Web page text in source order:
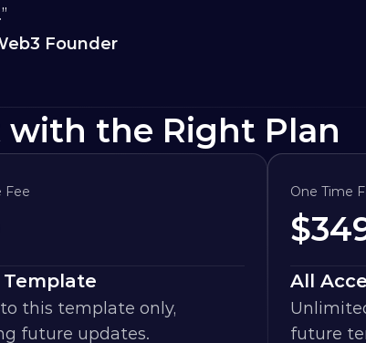
Founder
with the Right Plan
Fee
Template
this template only,
future updates.
One Time
All
future